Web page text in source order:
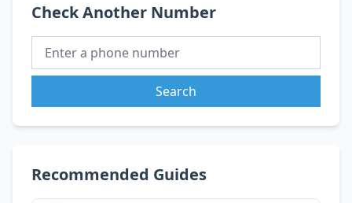
Check Another Number
Search
Recommended Guides